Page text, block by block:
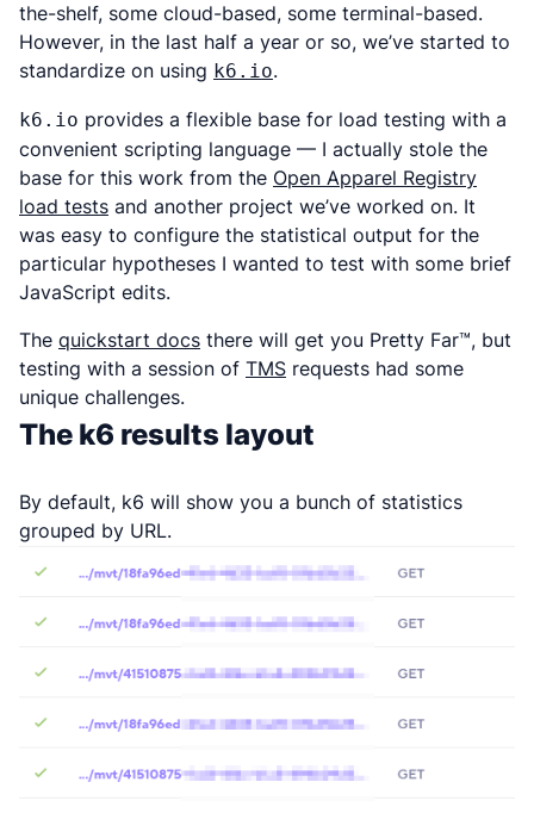
the-shelf, some cloud-based, some terminal-based.
However, in the last half a year or so, we’ve started to
standardize on using k6.io.
k6.io provides a flexible base for load testing with a
convenient scripting language — I actually stole the
base for this work from the Open Apparel Registry
load tests and another project we’ve worked on. It
was easy to configure the statistical output for the
particular hypotheses I wanted to test with some brief
JavaScript edits.
The quickstart docs there will get you Pretty Far™, but
testing with a session of TMS requests had some
unique challenges.
The k6 results layout
By default, k6 will show you a bunch of statistics
grouped by URL.